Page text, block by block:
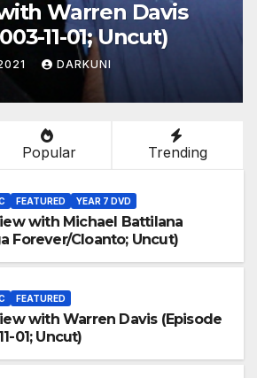
Warren Davis
11-01; Uncut)
DARKUNI
Popular Trending
FEATURED YEAR 7 DVD
with Michael Battilana
Forever/Cloanto; Uncut)
FEATURED
with Warren Davis (Episode
01; Uncut)